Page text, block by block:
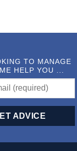
TO MANAGE
HELP YOU ...